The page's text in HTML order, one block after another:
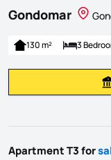
Gondomar
130 m² 3
Apartment T3 for